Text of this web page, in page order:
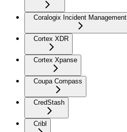
Coralogix Incident Management
Cortex XDR
Cortex Xpanse
Coupa Compass
CredStash
Cribl